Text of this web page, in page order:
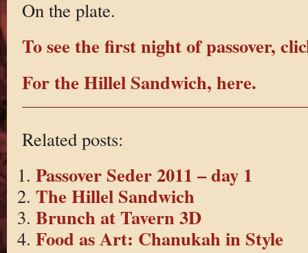
On the plate.
To see the first night of passover,
For the Hillel Sandwich, here.
Related posts:
Passover Seder 2011 – day 1
The Hillel Sandwich
Brunch at Tavern 3D
Food as Art: Chanukah in Style